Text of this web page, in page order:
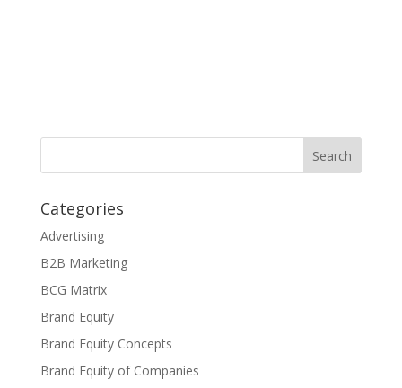
Categories
Advertising
B2B Marketing
BCG Matrix
Brand Equity
Brand Equity Concepts
Brand Equity of Companies